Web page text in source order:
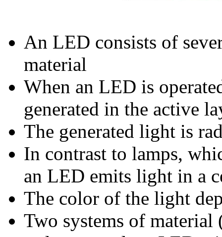
An LED consists of
material
When an LED is
generated in the active
The generated light is
In contrast to lamps,
an LED emits light in a
The color of the light
Two systems of